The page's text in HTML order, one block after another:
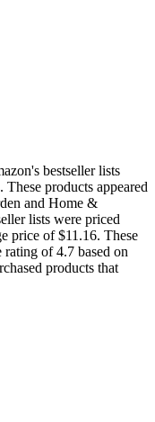
bestseller lists
products appeared
and Home &
lists were priced
price of $11.16. These
rating of 4.7 based on
products that